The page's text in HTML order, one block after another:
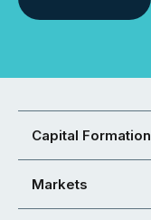
Capital Formation
Markets